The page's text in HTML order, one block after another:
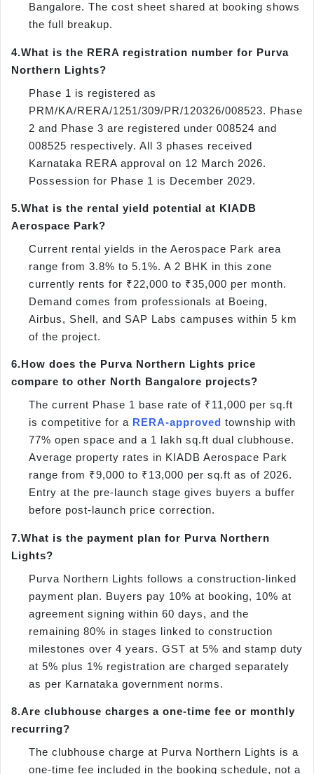
Bangalore. The cost sheet shared at booking shows
the full breakup.
4.What is the RERA registration number for Purva
Northern Lights?
Phase 1 is registered as
PRM/KA/RERA/1251/309/PR/120326/008523. Phase
2 and Phase 3 are registered under 008524 and
008525 respectively. All 3 phases received
Karnataka RERA approval on 12 March 2026.
Possession for Phase 1 is December 2029.
5.What is the rental yield potential at KIADB
Aerospace Park?
Current rental yields in the Aerospace Park area
range from 3.8% to 5.1%. A 2 BHK in this zone
currently rents for ₹22,000 to ₹35,000 per month.
Demand comes from professionals at Boeing,
Airbus, Shell, and SAP Labs campuses within 5 km
of the project.
6.How does the Purva Northern Lights price
compare to other North Bangalore projects?
The current Phase 1 base rate of ₹11,000 per sq.ft
is competitive for a RERA-approved township with
77% open space and a 1 lakh sq.ft dual clubhouse.
Average property rates in KIADB Aerospace Park
range from ₹9,000 to ₹13,000 per sq.ft as of 2026.
Entry at the pre-launch stage gives buyers a buffer
before post-launch price correction.
7.What is the payment plan for Purva Northern
Lights?
Purva Northern Lights follows a construction-linked
payment plan. Buyers pay 10% at booking, 10% at
agreement signing within 60 days, and the
remaining 80% in stages linked to construction
milestones over 4 years. GST at 5% and stamp duty
at 5% plus 1% registration are charged separately
as per Karnataka government norms.
8.Are clubhouse charges a one-time fee or monthly
recurring?
The clubhouse charge at Purva Northern Lights is a
one-time fee included in the booking schedule, not a